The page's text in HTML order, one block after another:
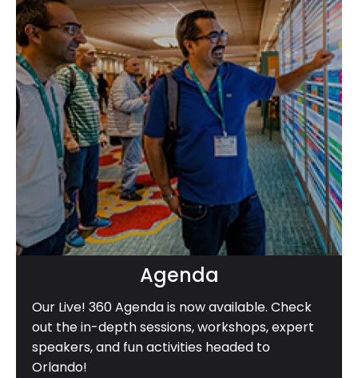
Agenda
Our Live! 360 Agenda is now available. Check
out the in-depth sessions, workshops, expert
speakers, and fun activities headed to
Orlando!